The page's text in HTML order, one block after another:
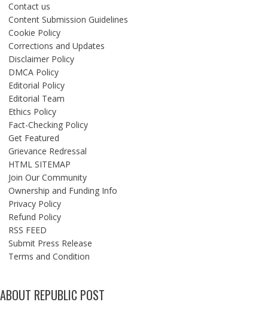
Contact us
Content Submission Guidelines
Cookie Policy
Corrections and Updates
Disclaimer Policy
DMCA Policy
Editorial Policy
Editorial Team
Ethics Policy
Fact-Checking Policy
Get Featured
Grievance Redressal
HTML SITEMAP
Join Our Community
Ownership and Funding Info
Privacy Policy
Refund Policy
RSS FEED
Submit Press Release
Terms and Condition
ABOUT REPUBLIC POST